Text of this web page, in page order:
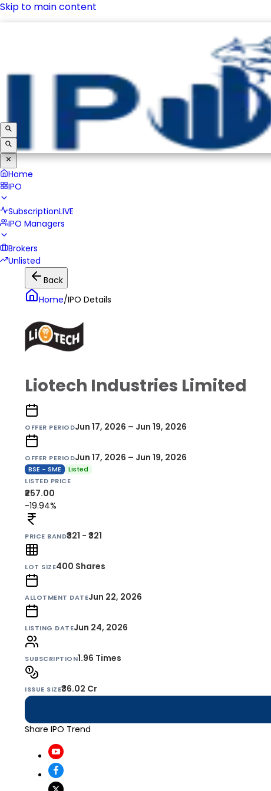
Skip to main content
IPO Managers
Home
IPO
SubscriptionLIVE
IPO Managers
Brokers
Unlisted
Back
Home/IPO Details
Liotech Industries Limited
OFFER PERIODJun 17, 2026 – Jun 19, 2026
OFFER PERIODJun 17, 2026 – Jun 19, 2026
BSE - SME
Listed
LISTED PRICE
₹257.00
-19.94%
PRICE BAND₹321 - ₹321
LOT SIZE400 Shares
ALLOTMENT DATEJun 22, 2026
LISTING DATEJun 24, 2026
SUBSCRIPTION1.96 Times
ISSUE SIZE₹36.02 Cr
Share IPO Trend